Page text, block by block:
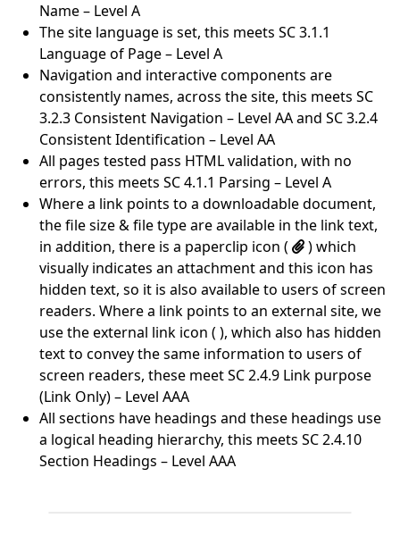
Name – Level A
The site language is set, this meets SC 3.1.1
Language of Page – Level A
Navigation and interactive components are
consistently names, across the site, this meets SC
3.2.3 Consistent Navigation – Level AA and SC 3.2.4
Consistent Identification – Level AA
All pages tested pass HTML validation, with no
errors, this meets SC 4.1.1 Parsing – Level A
Where a link points to a downloadable document,
the file size & file type are available in the link text,
in addition, there is a paperclip icon (
) which
visually indicates an attachment and this icon has
hidden text, so it is also available to users of screen
readers. Where a link points to an external site, we
use the external link icon ( ), which also has hidden
text to convey the same information to users of
screen readers, these meet SC 2.4.9 Link purpose
(Link Only) – Level AAA
All sections have headings and these headings use
a logical heading hierarchy, this meets SC 2.4.10
Section Headings – Level AAA